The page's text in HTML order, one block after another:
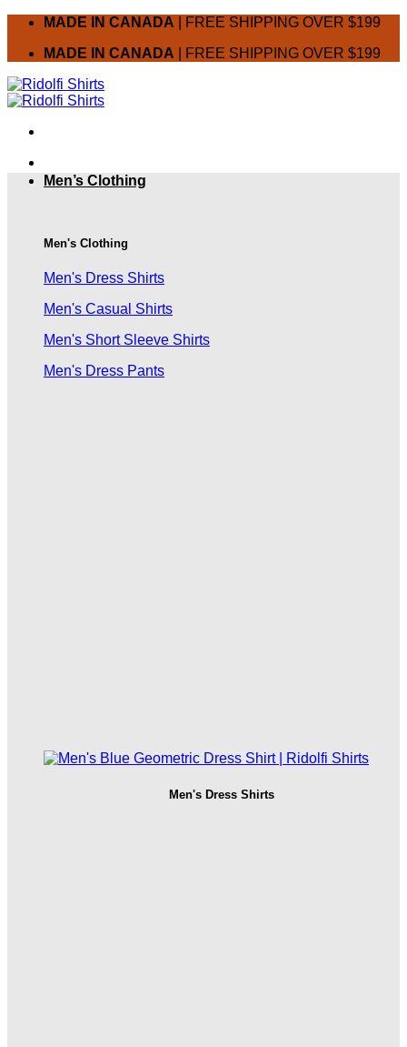
Skip
content
MADE IN CANADA | FREE SHIPPING OVER $199
MADE IN CANADA | FREE SHIPPING OVER $199
Men’s Clothing
Men's Clothing
Men's Dress Shirts
Men's Casual Shirts
Men's Short Sleeve Shirts
Men's Dress Pants
Men's Dress Shirts